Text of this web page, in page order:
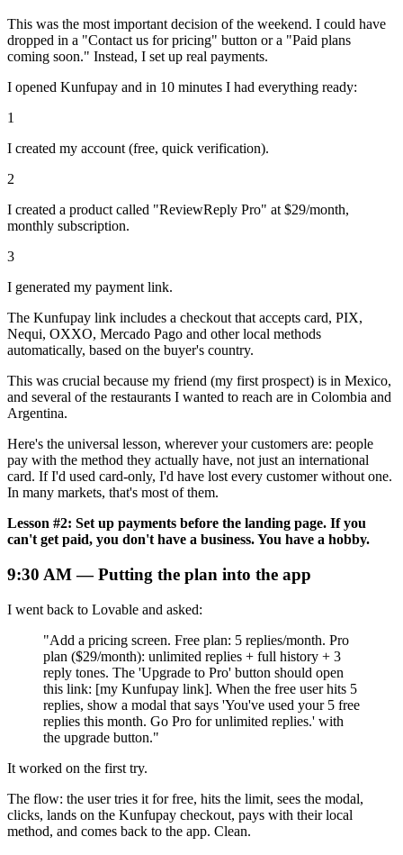
This was the most important decision of the weekend. I could have
dropped in a "Contact us for pricing" button or a "Paid plans
coming soon." Instead, I set up real payments.
I opened Kunfupay and in 10 minutes I had everything ready:
1
I created my account (free, quick verification).
2
I created a product called "ReviewReply Pro" at $29/month,
monthly subscription.
3
I generated my payment link.
The Kunfupay link includes a checkout that accepts card, PIX,
Nequi, OXXO, Mercado Pago and other local methods
automatically, based on the buyer's country.
This was crucial because my friend (my first prospect) is in Mexico,
and several of the restaurants I wanted to reach are in Colombia and
Argentina.
Here's the universal lesson, wherever your customers are: people
pay with the method they actually have, not just an international
card. If I'd used card-only, I'd have lost every customer without one.
In many markets, that's most of them.
Lesson #2: Set up payments before the landing page. If you
can't get paid, you don't have a business. You have a hobby.
9:30 AM — Putting the plan into the app
I went back to Lovable and asked:
"Add a pricing screen. Free plan: 5 replies/month. Pro
plan ($29/month): unlimited replies + full history + 3
reply tones. The 'Upgrade to Pro' button should open
this link: [my Kunfupay link]. When the free user hits 5
replies, show a modal that says 'You've used your 5 free
replies this month. Go Pro for unlimited replies.' with
the upgrade button."
It worked on the first try.
The flow: the user tries it for free, hits the limit, sees the modal,
clicks, lands on the Kunfupay checkout, pays with their local
method, and comes back to the app. Clean.